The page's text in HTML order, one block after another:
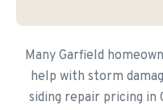
Many Garfield
help with storm
siding repair pricing